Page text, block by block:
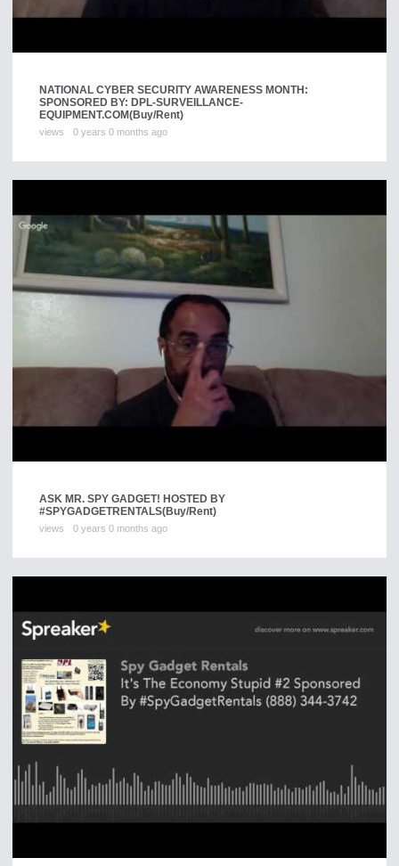
NATIONAL CYBER SECURITY AWARENESS MONTH:
SPONSORED BY: DPL-SURVEILLANCE-
EQUIPMENT.COM(Buy/Rent)
views 0 years 0 months ago
ASK MR. SPY GADGET! HOSTED BY
#SPYGADGETRENTALS(Buy/Rent)
views 0 years 0 months ago